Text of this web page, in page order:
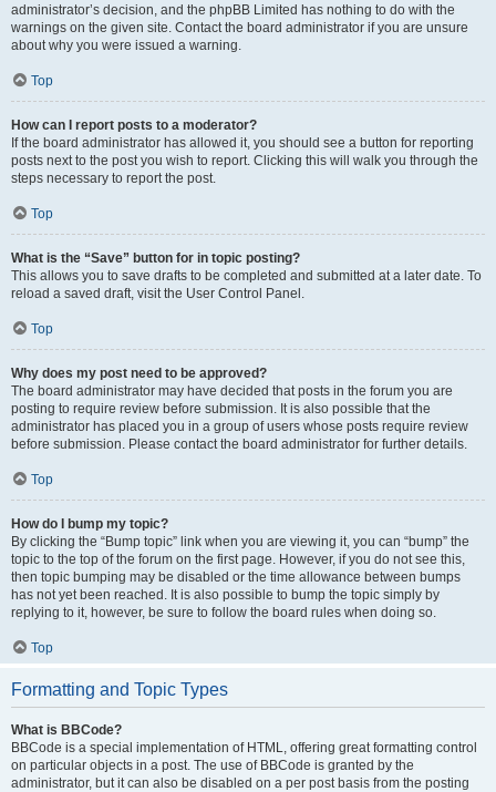
administrator’s decision, and the phpBB Limited has nothing to do with the
warnings on the given site. Contact the board administrator if you are unsure
about why you were issued a warning.
Top
How can I report posts to a moderator?
If the board administrator has allowed it, you should see a button for reporting
posts next to the post you wish to report. Clicking this will walk you through the
steps necessary to report the post.
Top
What is the “Save” button for in topic posting?
This allows you to save drafts to be completed and submitted at a later date. To
reload a saved draft, visit the User Control Panel.
Top
Why does my post need to be approved?
The board administrator may have decided that posts in the forum you are
posting to require review before submission. It is also possible that the
administrator has placed you in a group of users whose posts require review
before submission. Please contact the board administrator for further details.
Top
How do I bump my topic?
By clicking the “Bump topic” link when you are viewing it, you can “bump” the
topic to the top of the forum on the first page. However, if you do not see this,
then topic bumping may be disabled or the time allowance between bumps
has not yet been reached. It is also possible to bump the topic simply by
replying to it, however, be sure to follow the board rules when doing so.
Top
Formatting and Topic Types
What is BBCode?
BBCode is a special implementation of HTML, offering great formatting control
on particular objects in a post. The use of BBCode is granted by the
administrator, but it can also be disabled on a per post basis from the posting